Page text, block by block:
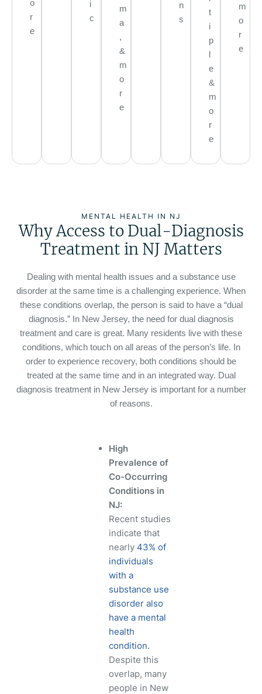
o
r
e
i
c
m
a
,
&
m
o
r
e
n
s
t
i
p
l
e
&
m
o
r
e
m
o
r
e
MENTAL HEALTH IN NJ
Why Access to Dual-Diagnosis
Treatment in NJ Matters
Dealing with mental health issues and a substance use
disorder at the same time is a challenging experience. When
these conditions overlap, the person is said to have a “dual
diagnosis.” In New Jersey, the need for dual diagnosis
treatment and care is great. Many residents live with these
conditions, which touch on all areas of the person’s life. In
order to experience recovery, both conditions should be
treated at the same time and in an integrated way. Dual
diagnosis treatment in New Jersey is important for a number
of reasons.
High
Prevalence of
Co-Occurring
Conditions in
NJ:
Recent studies
indicate that
nearly 43% of
individuals
with a
substance use
disorder also
have a mental
health
condition.
Despite this
overlap, many
people in New